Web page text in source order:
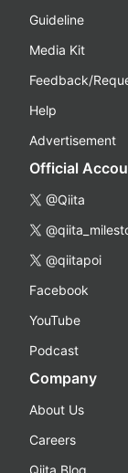
Guideline
Media Kit
Feedback/
Help
Advertisement
Official
@Qiita
@qiitapoi
Facebook
YouTube
Podcast
Company
About Us
Careers
Qiita Blog